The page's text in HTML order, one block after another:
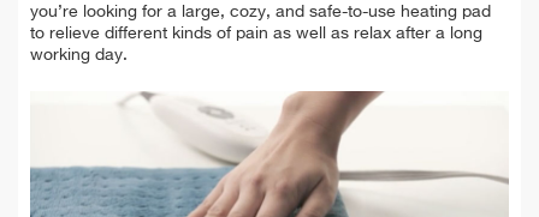
you’re looking for a large, cozy, and safe-to-use heating pad
to relieve different kinds of pain as well as relax after a long
working day.